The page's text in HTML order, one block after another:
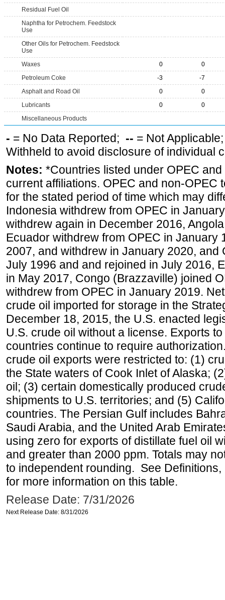
Residual Fuel Oil
Naphtha for Petrochem. Feedstock
Use
Other Oils for Petrochem. Feedstock
Use
Waxes
0
0
Petroleum Coke
-3
-7
Asphalt and Road Oil
0
0
Lubricants
0
0
Miscellaneous Products
- = No Data Reported; -- = Not
Withheld to avoid disclosure of individual
Notes: *Countries listed under OPEC
current affiliations. OPEC and non-OPEC
for the stated period of time which may
Indonesia withdrew from OPEC in
withdrew again in December 2016,
Ecuador withdrew from OPEC in January
2007, and withdrew in January 2020, and
July 1996 and and rejoined in July 2016,
in May 2017, Congo (Brazzaville) joined
withdrew from OPEC in January 2019.
crude oil imported for storage in the
December 18, 2015, the U.S. enacted
U.S. crude oil without a license. Exports
countries continue to require
crude oil exports were restricted to: (1)
the State waters of Cook Inlet of Alaska;
oil; (3) certain domestically produced
shipments to U.S. territories; and (5)
countries. The Persian Gulf includes
Saudi Arabia, and the United Arab
using zero for exports of distillate fuel oil
and greater than 2000 ppm. Totals may
to independent rounding. See
for more information on this table.
Release Date: 7/31/2026
Next Release Date: 8/31/2026